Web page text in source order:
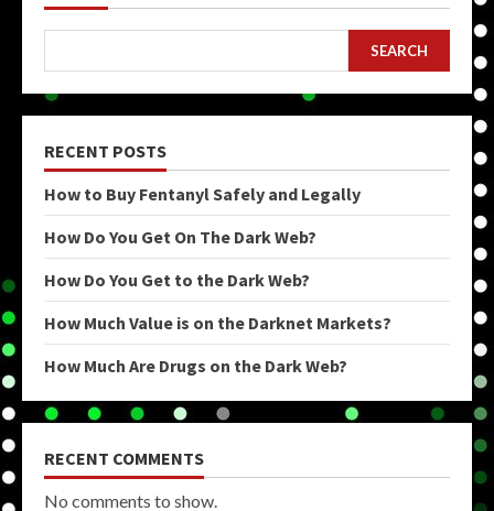
SEARCH
RECENT POSTS
How to Buy Fentanyl Safely and Legally
How Do You Get On The Dark Web?
How Do You Get to the Dark Web?
How Much Value is on the Darknet Markets?
How Much Are Drugs on the Dark Web?
RECENT COMMENTS
No comments to show.